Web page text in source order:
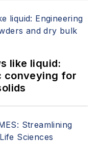
like liquid:
conveying for